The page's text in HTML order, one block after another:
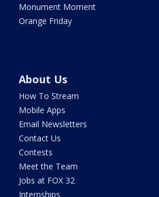
Monument Moment
Orange Friday
About Us
How To Stream
Mobile Apps
Email Newsletters
Contact Us
Contests
Meet the Team
Jobs at FOX 32
Internships